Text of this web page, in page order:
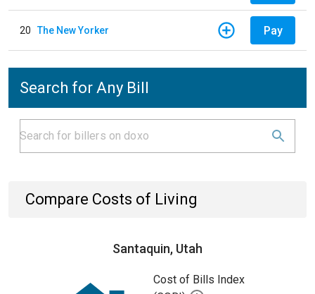
20 The New Yorker Pay
Search for Any Bill
Compare Costs of Living
Santaquin, Utah
Cost of Bills Index